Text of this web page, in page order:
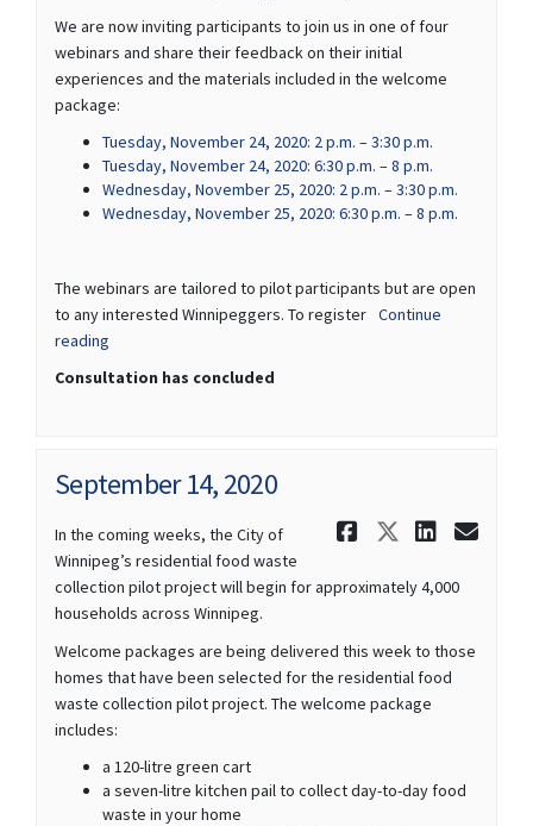
We are now inviting participants to join us in one of four
webinars and share their feedback on their initial
experiences and the materials included in the welcome
package:
Tuesday, November 24, 2020: 2 p.m. – 3:30 p.m.
Tuesday, November 24, 2020: 6:30 p.m. – 8 p.m.
Wednesday, November 25, 2020: 2 p.m. – 3:30 p.m.
Wednesday, November 25, 2020: 6:30 p.m. – 8 p.m.
The webinars are tailored to pilot participants but are open
to any interested Winnipeggers. To register Continue
reading
Consultation has concluded
September 14, 2020
Share
Share
In the coming weeks, the City of
Winnipeg’s residential food waste
collection pilot project will begin for approximately 4,000
households across Winnipeg.
Welcome packages are being delivered this week to those
homes that have been selected for the residential food
waste collection pilot project. The welcome package
includes:
a 120-litre green cart
a seven-litre kitchen pail to collect day-to-day food
waste in your home